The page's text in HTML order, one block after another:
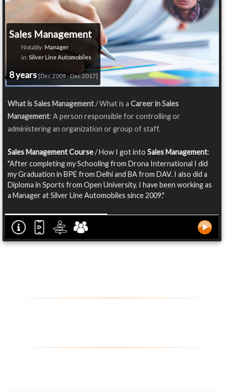
Sales Management
Notably: Manager
in: Silver Line Automobiles
8 years [Dec 2009 - Dec 2017]
What is Sales Management/ What is a Career in Sales
Management: A person responsible for controlling or
administering an organization or group of staff.
Sales Management Course/ How I got into Sales Management:
"After completing my Schooling from Drona International I did
my Graduation in BPE from Delhi and BA from DAV. I also did a
Diploma in Sports from Open University. I have been working as
a Manager at Silver Line Automobiles since 2009."